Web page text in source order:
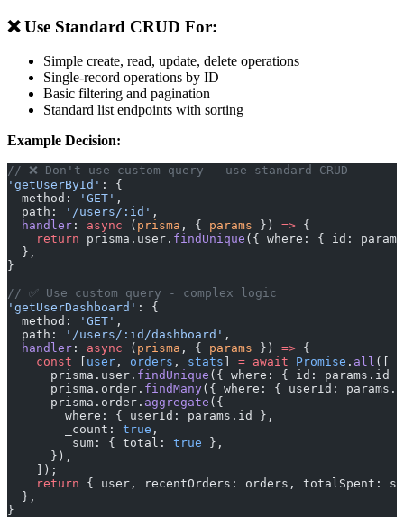
❌ Use Standard CRUD For:
Simple create, read, update, delete operations
Single-record operations by ID
Basic filtering and pagination
Standard list endpoints with sorting
Example Decision:
// ❌ Don't use custom query - use standard CRUD
'getUserById' : {
  method:
'GET' ,
  path:
'/users/:id' ,
  handler
: async ( prisma , { params }) => {
    return
prisma.user. findUnique ({ where: { id:
  },
}
// ✅ Use custom query - complex logic
'getUserDashboard' : {
  method:
'GET' ,
  path:
'/users/:id/dashboard' ,
  handler
: async ( prisma , { params }) => {
    const
user , orders , stats = await Promise . all ([
      prisma.user.
findUnique ({ where: { id: params.id
      prisma.order.
findMany({ where: { userId:
      prisma.order.
aggregate ({
        where: { userId: params.id },
        _count:
true ,
        _sum: { total:
true },
      }),
    ]);
    return
{ user, recentOrders: orders, totalSpent:
  },
}